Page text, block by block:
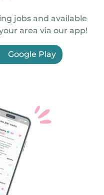
jobs and available
area via our app!
Google Play